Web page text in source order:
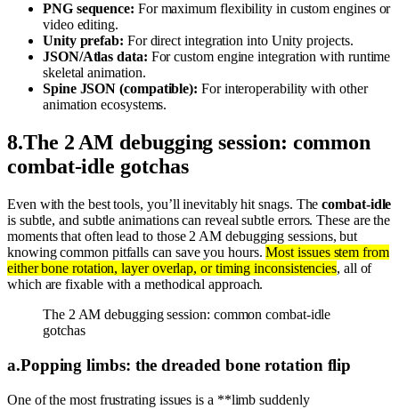
PNG sequence: For maximum flexibility in custom engines or
video editing.
Unity prefab: For direct integration into Unity projects.
JSON/Atlas data: For custom engine integration with runtime
skeletal animation.
Spine JSON (compatible): For interoperability with other
animation ecosystems.
8.The 2 AM debugging session: common
combat-idle gotchas
Even with the best tools, you’ll inevitably hit snags. Thecombat-idle
is subtle, and subtle animations can reveal subtle errors. These are the
moments that often lead to those 2 AM debugging sessions, but
knowing common pitfalls can save you hours.Most issues stem from
either bone rotation, layer overlap, or timing inconsistencies, all of
which are fixable with a methodical approach.
The 2 AM debugging session: common combat-idle
gotchas
a.Popping limbs: the dreaded bone rotation flip
One of the most frustrating issues is a **limb suddenly